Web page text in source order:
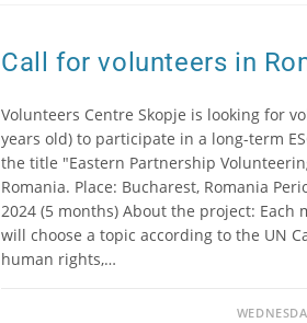
Call for volunteers in
Volunteers Centre Skopje is looking for
years old) to participate in a long-term
the title "Eastern Partnership
Romania. Place: Bucharest, Romania
2024 (5 months) About the project: Each
will choose a topic according to the UN
human rights,…